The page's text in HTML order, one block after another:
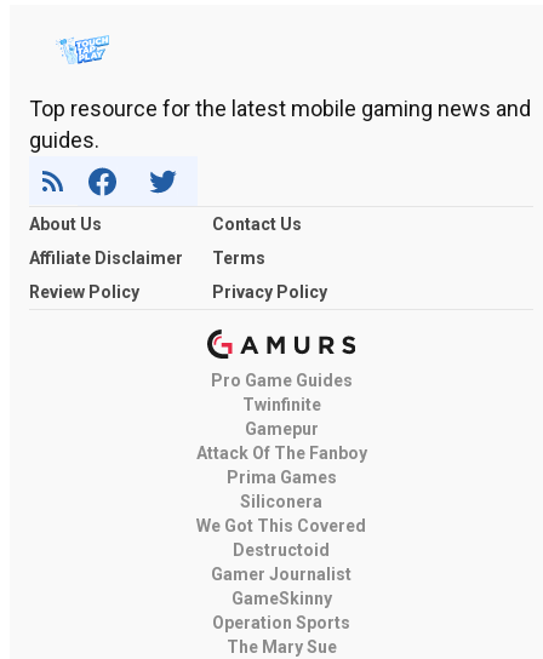
Top resource for the latest mobile gaming news and
guides.
About Us
Contact Us
Affiliate Disclaimer
Terms
Review Policy
Privacy Policy
Pro Game Guides
Twinfinite
Gamepur
Attack Of The Fanboy
Prima Games
Siliconera
We Got This Covered
Destructoid
Gamer Journalist
GameSkinny
Operation Sports
The Mary Sue